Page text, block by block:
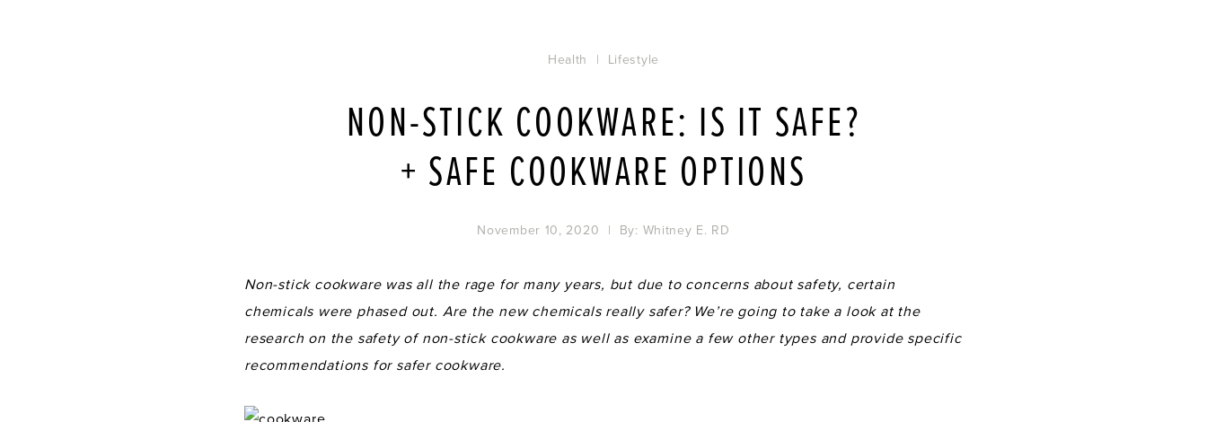
Health | Lifestyle
NON-STICK COOKWARE: IS IT SAFE?
+ SAFE COOKWARE OPTIONS
November 10, 2020 | By: Whitney E. RD
Non-stick cookware was all the rage for many years, but due to concerns about safety, certain
chemicals were phased out. Are the new chemicals really safer? We’re going to take a look at the
research on the safety of non-stick cookware as well as examine a few other types and provide specific
recommendations for safer cookware.